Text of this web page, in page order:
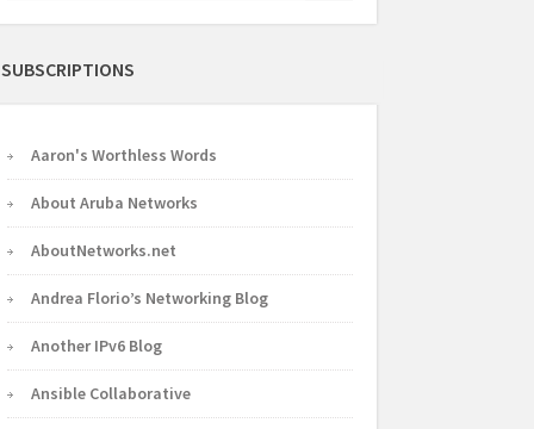
SUBSCRIPTIONS
Aaron's Worthless Words
About Aruba Networks
AboutNetworks.net
Andrea Florio’s Networking Blog
Another IPv6 Blog
Ansible Collaborative